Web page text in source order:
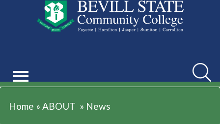
Search
Home » ABOUT » News